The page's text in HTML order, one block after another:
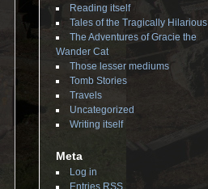
Reading itself
Tales of the Tragically Hilarious
The Adventures of Gracie the
Wander Cat
Those lesser mediums
Tomb Stories
Travels
Uncategorized
Writing itself
Meta
Log in
Entries RSS